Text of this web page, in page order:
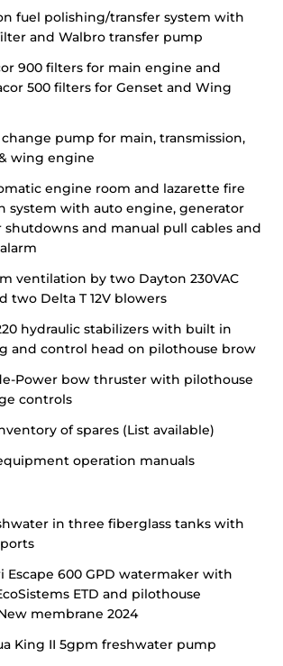
fuel polishing/transfer system with
and Walbro transfer pump
900 filters for main engine and
500 filters for Genset and Wing
change pump for main, transmission,
wing engine
engine room and lazarette fire
system with auto engine, generator
and manual pull cables and
ventilation by two Dayton 230VAC
two Delta T 12V blowers
hydraulic stabilizers with built in
and control head on pilothouse brow
Power bow thruster with pilothouse
controls
of spares (List available)
operation manuals
in three fiberglass tanks with
Escape 600 GPD watermaker with
ETD and pilothouse
membrane 2024
King II 5gpm freshwater pump